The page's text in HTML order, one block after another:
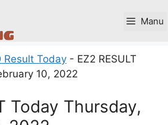
Manu
Result Today - EZ2 RESULT
10, 2022
Today Thursday,